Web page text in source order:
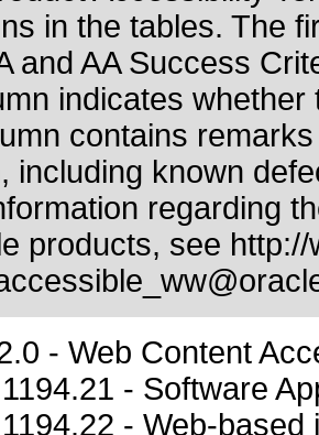
in the tables. The
and AA Success
indicates
contains
including known
regarding
products, see
- Web Content
- Software
- Web-based